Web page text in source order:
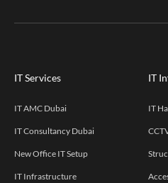
IT Services
IT AMC Dubai
IT Consultancy Dubai
New Office IT Setup
IT Infrastructure
IT
IT